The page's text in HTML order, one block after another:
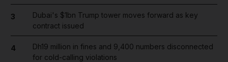
3
Dubai's $1bn Trump tower moves forward as key
contract issued
4
Dh19 million in fines and 9,400 numbers disconnected
for cold-calling violations